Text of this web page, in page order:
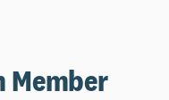
Member